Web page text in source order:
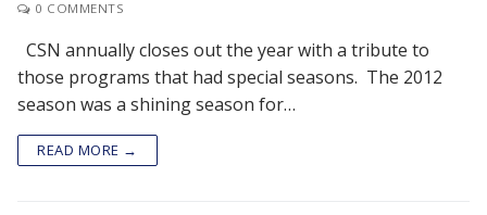
0 COMMENTS
CSN annually closes out the year with a tribute to
those programs that had special seasons. The 2012
season was a shining season for…
READ MORE →